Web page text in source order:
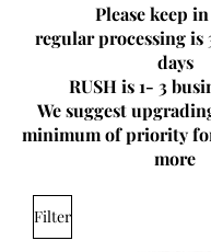
Please keep
regular processing is
days
RUSH is 1- 3
We suggest
minimum of priority
more
Filter